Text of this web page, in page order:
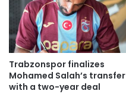
Trabzonspor finalizes
Mohamed Salah’s transfer
with a two-year deal